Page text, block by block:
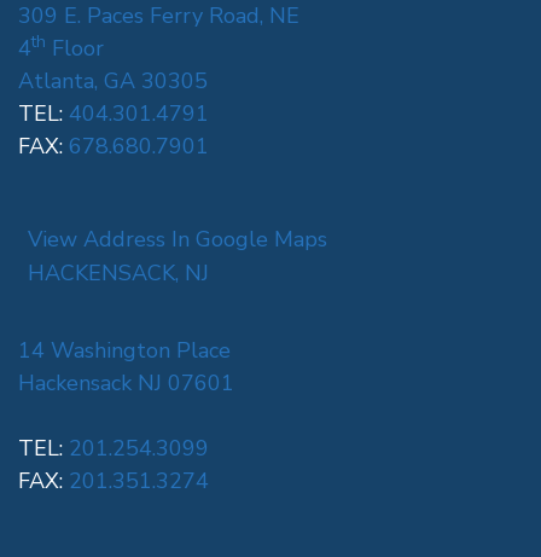
309 E. Paces Ferry Road, NE
4th Floor
Atlanta, GA 30305
TEL: 404.301.4791
FAX: 678.680.7901
View Address In Google Maps
HACKENSACK, NJ
14 Washington Place
Hackensack NJ 07601
TEL: 201.254.3099
FAX: 201.351.3274